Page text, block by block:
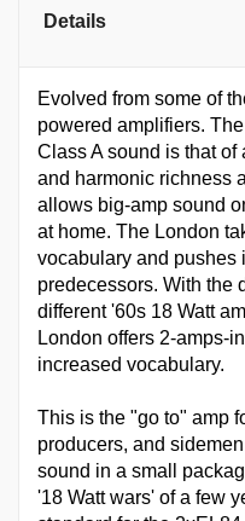
Details
Evolved from some of
powered amplifiers.
Class A sound is that of
and harmonic richness
allows big-amp sound
at home. The London
vocabulary and pushes
predecessors. With the
different '60s 18 Watt
London offers 2-amps-
increased vocabulary.
This is the "go to" amp
producers, and
sound in a small
'18 Watt wars' of a few